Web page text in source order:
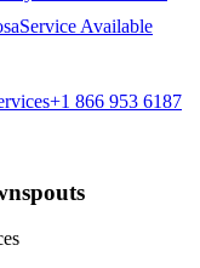
Service Available
+1 866 953 6187